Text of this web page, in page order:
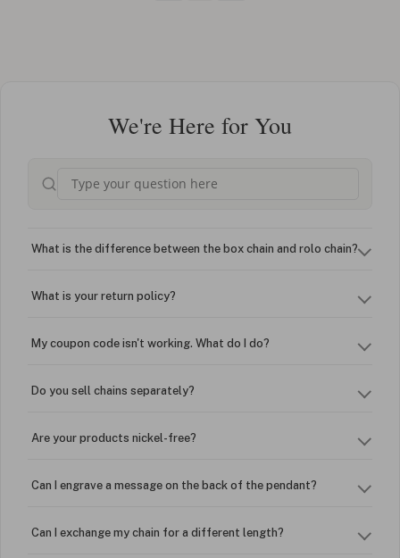
We're Here for You
What is the difference between the box chain and rolo chain?
What is your return policy?
My coupon code isn't working. What do I do?
Do you sell chains separately?
Are your products nickel-free?
Can I engrave a message on the back of the pendant?
Can I exchange my chain for a different length?